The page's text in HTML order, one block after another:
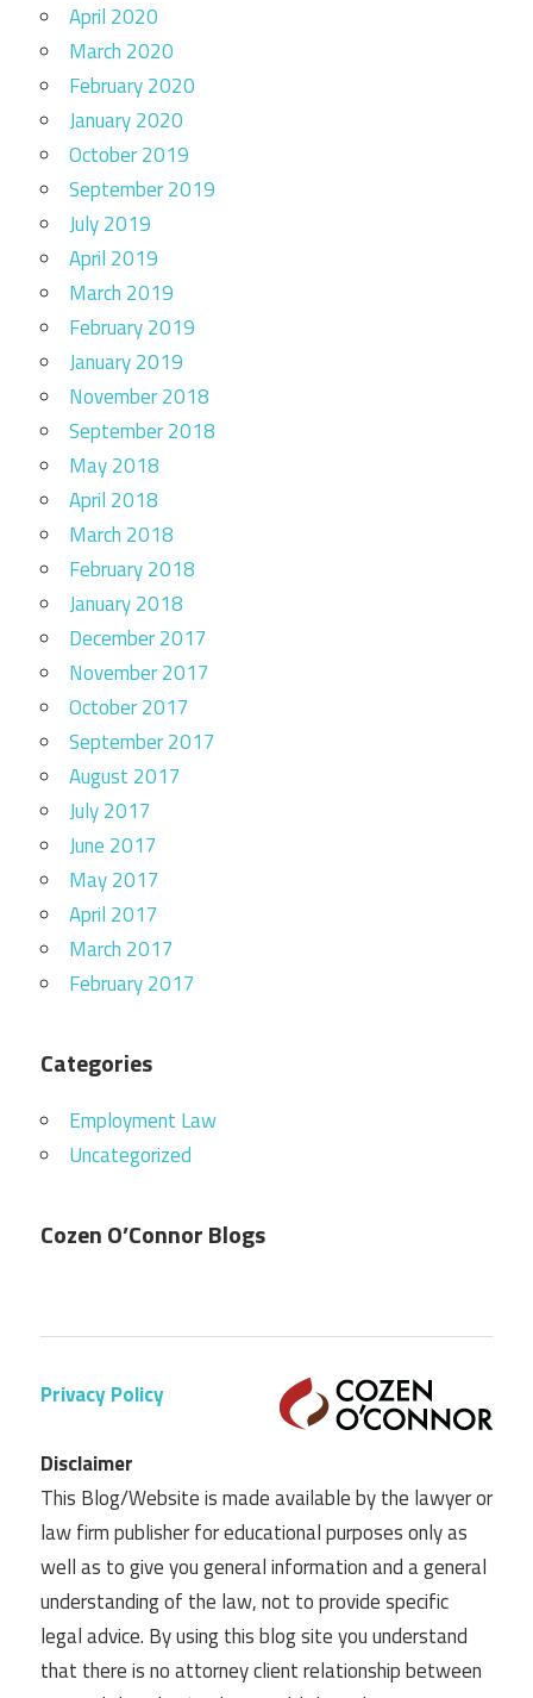
April 2020
March 2020
February 2020
January 2020
October 2019
September 2019
July 2019
April 2019
March 2019
February 2019
January 2019
November 2018
September 2018
May 2018
April 2018
March 2018
February 2018
January 2018
December 2017
November 2017
October 2017
September 2017
August 2017
July 2017
June 2017
May 2017
April 2017
March 2017
February 2017
Categories
Employment Law
Uncategorized
Cozen O’Connor Blogs
Privacy Policy
Disclaimer
This Blog/Website is made available by the lawyer or
law firm publisher for educational purposes only as
well as to give you general information and a general
understanding of the law, not to provide specific
legal advice. By using this blog site you understand
that there is no attorney client relationship between